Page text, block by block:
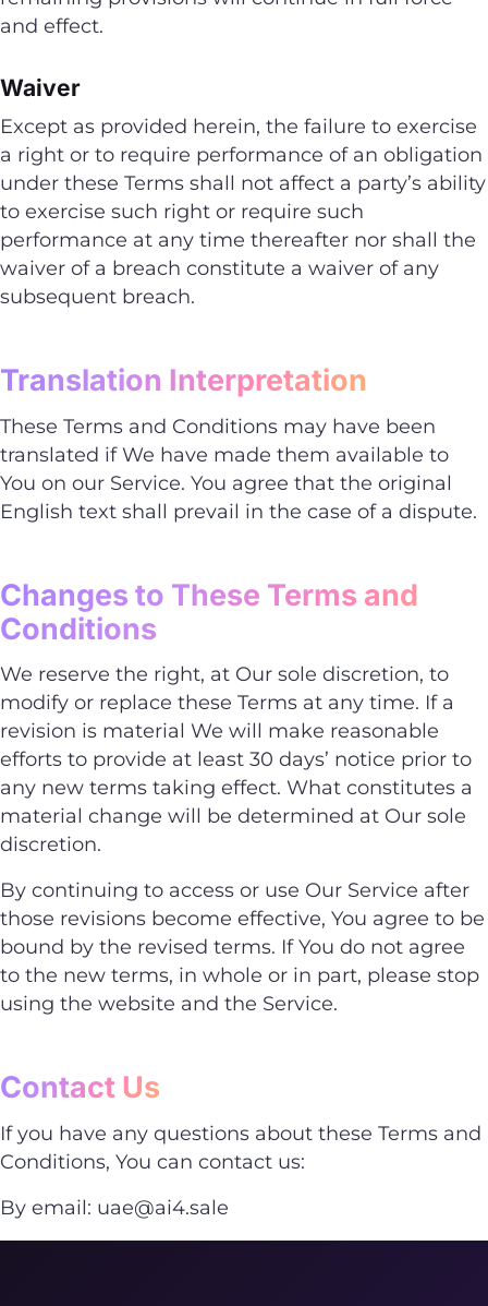
and effect.
Waiver
Except as provided herein, the failure to exercise
a right or to require performance of an obligation
under these Terms shall not affect a party’s ability
to exercise such right or require such
performance at any time thereafter nor shall the
waiver of a breach constitute a waiver of any
subsequent breach.
Translation Interpretation
These Terms and Conditions may have been
translated if We have made them available to
You on our Service. You agree that the original
English text shall prevail in the case of a dispute.
Changes to These Terms and
Conditions
We reserve the right, at Our sole discretion, to
modify or replace these Terms at any time. If a
revision is material We will make reasonable
efforts to provide at least 30 days’ notice prior to
any new terms taking effect. What constitutes a
material change will be determined at Our sole
discretion.
By continuing to access or use Our Service after
those revisions become effective, You agree to be
bound by the revised terms. If You do not agree
to the new terms, in whole or in part, please stop
using the website and the Service.
Contact Us
If you have any questions about these Terms and
Conditions, You can contact us:
By email: uae@ai4.sale